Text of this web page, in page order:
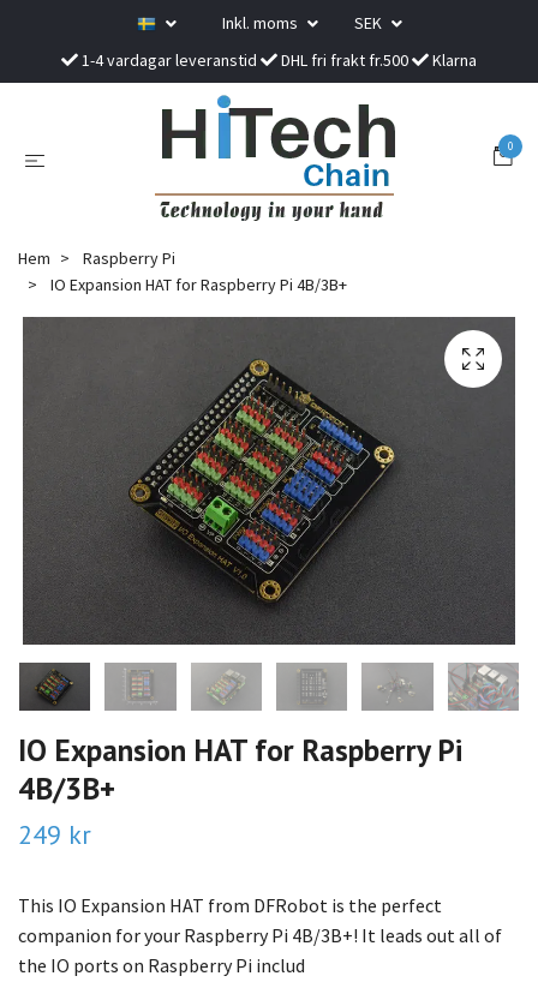
Inkl. moms
SEK
1-4 vardagar leveranstid
DHL fri frakt fr.500 Klarna
0
Hem
Raspberry Pi
IO Expansion HAT for Raspberry Pi 4B/3B+
IO Expansion HAT for Raspberry Pi
4B/3B+
249 kr
This IO Expansion HAT from DFRobot is the perfect
companion for your Raspberry Pi 4B/3B+! It leads out all of
the IO ports on Raspberry Pi includ